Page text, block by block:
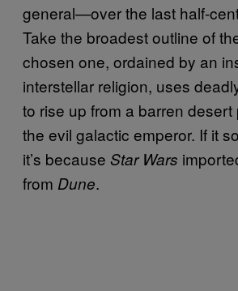
general—over the last half-
Take the broadest outline of
chosen one, ordained by an
interstellar religion, uses
to rise up from a barren desert
the evil galactic emperor. If it
it’s because Star Wars
from Dune.